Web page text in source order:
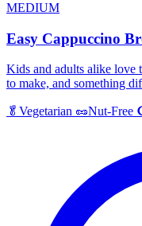
MEDIUM
Easy Cappuccino
Kids and adults alike love
to make, and something
🥬 Vegetarian 🥜Nut-Free